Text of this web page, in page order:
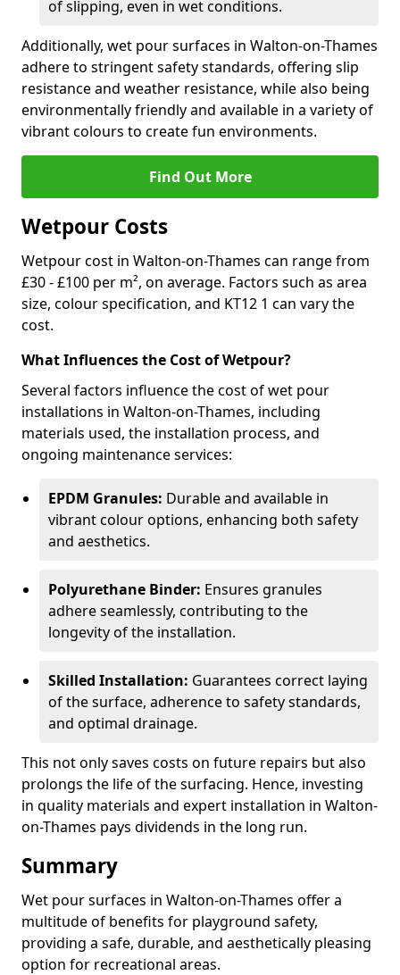
of slipping, even in wet conditions.
Additionally, wet pour surfaces in Walton-on-Thames
adhere to stringent safety standards, offering slip
resistance and weather resistance, while also being
environmentally friendly and available in a variety of
vibrant colours to create fun environments.
Find Out More
Wetpour Costs
Wetpour cost in Walton-on-Thames can range from
£30 - £100 per m², on average. Factors such as area
size, colour specification, and KT12 1 can vary the
cost.
What Influences the Cost of Wetpour?
Several factors influence the cost of wet pour
installations in Walton-on-Thames, including
materials used, the installation process, and
ongoing maintenance services:
EPDM Granules: Durable and available in
vibrant colour options, enhancing both safety
and aesthetics.
Polyurethane Binder: Ensures granules
adhere seamlessly, contributing to the
longevity of the installation.
Skilled Installation: Guarantees correct laying
of the surface, adherence to safety standards,
and optimal drainage.
This not only saves costs on future repairs but also
prolongs the life of the surfacing. Hence, investing
in quality materials and expert installation in Walton-
on-Thames pays dividends in the long run.
Summary
Wet pour surfaces in Walton-on-Thames offer a
multitude of benefits for playground safety,
providing a safe, durable, and aesthetically pleasing
option for recreational areas.